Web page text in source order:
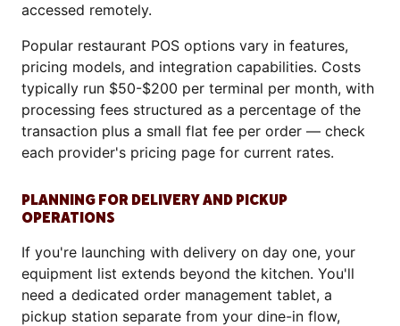
accessed remotely.
Popular restaurant POS options vary in features,
pricing models, and integration capabilities. Costs
typically run $50-$200 per terminal per month, with
processing fees structured as a percentage of the
transaction plus a small flat fee per order — check
each provider's pricing page for current rates.
PLANNING FOR DELIVERY AND PICKUP
OPERATIONS
If you're launching with delivery on day one, your
equipment list extends beyond the kitchen. You'll
need a dedicated order management tablet, a
pickup station separate from your dine-in flow,